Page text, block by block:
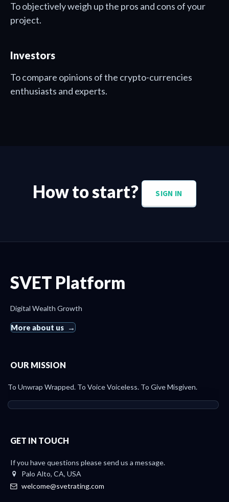
To objectively weigh up the pros and cons of your
project.
Investors
To compare opinions of the crypto-currencies
enthusiasts and experts.
How to start? SIGN IN
SVET Platform
Digital Wealth Growth
More about us
OUR MISSION
To Unwrap Wrapped. To Voice Voiceless. To Give Misgiven.
GET IN TOUCH
If you have questions please send us a message.
Palo Alto, CA, USA
welcome@svetrating.com